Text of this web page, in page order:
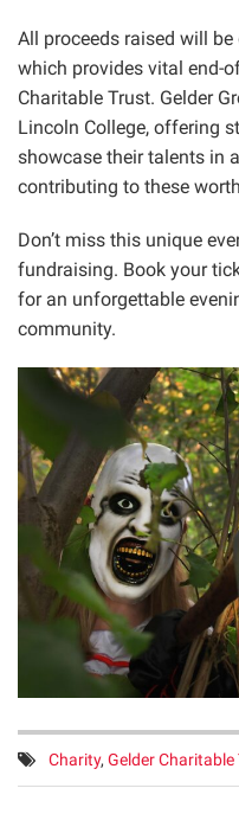
All proceeds raised will
which provides vital end-
Charitable Trust. Gelder
Lincoln College, offering
showcase their talents in
contributing to these
Don’t miss this unique
fundraising. Book your
for an unforgettable
community.
Tags:
Charity, Gelder Charitable